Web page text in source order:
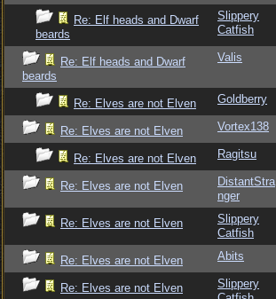
Re: Elf heads and Dwarf
beards
Slippery
Catfish
Re: Elf heads and Dwarf
beards
Valis
Re: Elves are not Elven Goldberry
Re: Elves are not Elven Vortex138
Re: Elves are not Elven Ragitsu
Re: Elves are not Elven
DistantStra
nger
Re: Elves are not Elven
Slippery
Catfish
Re: Elves are not Elven Abits
Re: Elves are not Elven
Slippery